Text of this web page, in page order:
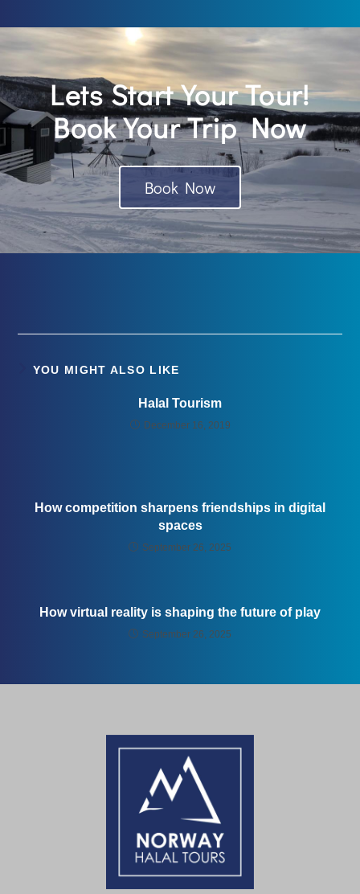
Lets Start Your Tour!
Book Your Trip Now
Book Now
YOU MIGHT ALSO LIKE
Halal Tourism
December 16, 2019
How competition sharpens friendships in digital
spaces
September 26, 2025
How virtual reality is shaping the future of play
September 26, 2025